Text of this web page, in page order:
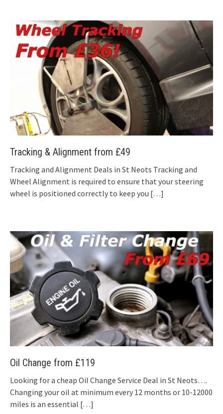
Tracking & Alignment from £49
Tracking and Alignment Deals in St Neots Tracking and
Wheel Alignment is required to ensure that your steering
wheel is positioned correctly to keep you […]
Oil Change from £119
Looking for a cheap Oil Change Service Deal in St Neots….
Changing your oil at minimum every 12 months or 10-12000
miles is an essential […]